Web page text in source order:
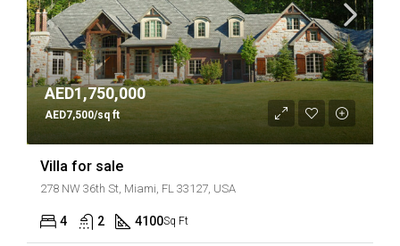
AED1,750,000
AED7,500/sq ft
Villa for sale
278 NW 36th St, Miami, FL 33127, USA
4 2 4100Sq Ft